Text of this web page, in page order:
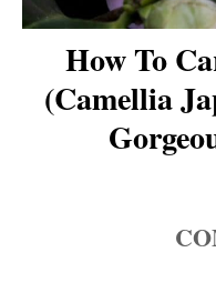
n
How To
(Camellia